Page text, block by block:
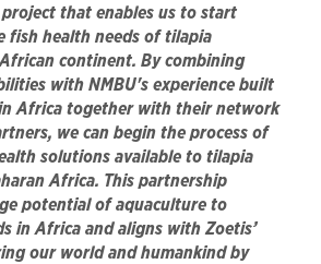
that enables us to start
fish health needs of tilapia
continent. By combining
with NMBU's experience built
Africa together with their network
we can begin the process of
solutions available to tilapia
Africa. This partnership
potential of aquaculture to
in Africa and aligns with Zoetis’
our world and humankind by